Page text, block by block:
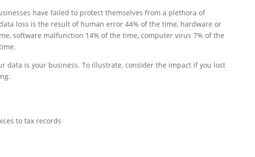
have failed to protect themselves from a plethora of
loss is the result of human error 44% of the time, hardware or
software malfunction 14% of the time, computer virus 7% of the
data is your business. To illustrate, consider the impact if you lost
to tax records